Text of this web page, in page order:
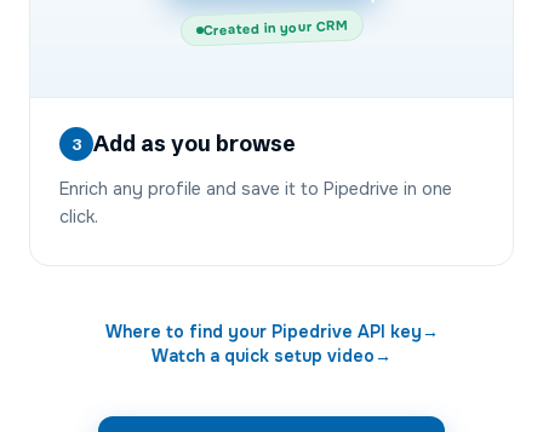
Created in your CRM
3 Add as you browse
Enrich any profile and save it to Pipedrive in one
click.
Where to find your Pipedrive API key→
Watch a quick setup video→